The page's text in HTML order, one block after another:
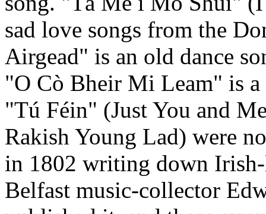
sad love songs from the
Airgead" is an old dance
"O Cò Bheir Mi Leam" is
"Tú Féin" (Just You and
Rakish Young Lad) were
in 1802 writing down
Belfast music-collector